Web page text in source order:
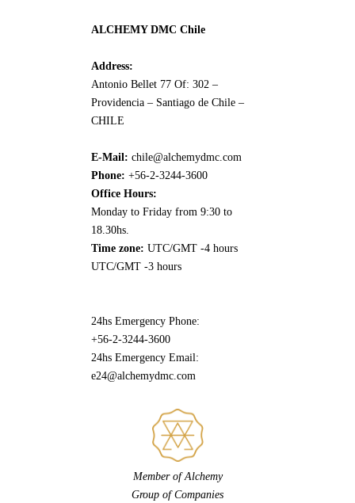
ALCHEMY DMC Chile
Address:
Antonio Bellet 77 Of: 302 –
Providencia – Santiago de Chile –
CHILE
E-Mail: chile@alchemydmc.com
Phone: +56-2-3244-3600
Office Hours:
Monday to Friday from 9:30 to
18.30hs.
Time zone: UTC/GMT -4 hours
UTC/GMT -3 hours
24hs Emergency Phone:
+56-2-3244-3600
24hs Emergency Email:
e24@alchemydmc.com
Member of Alchemy
Group of Companies